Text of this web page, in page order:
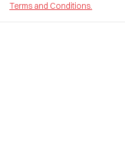
Terms and Conditions.